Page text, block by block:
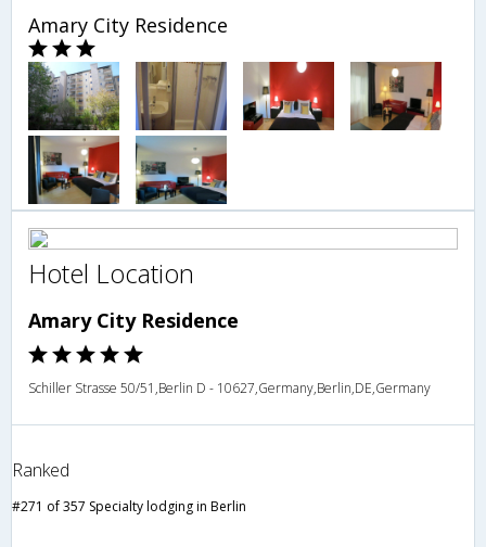
Amary City Residence
Hotel Location
Amary City Residence
Schiller Strasse 50/51,Berlin D - 10627,Germany,Berlin,DE,Germany
Ranked
#271 of 357 Specialty lodging in Berlin